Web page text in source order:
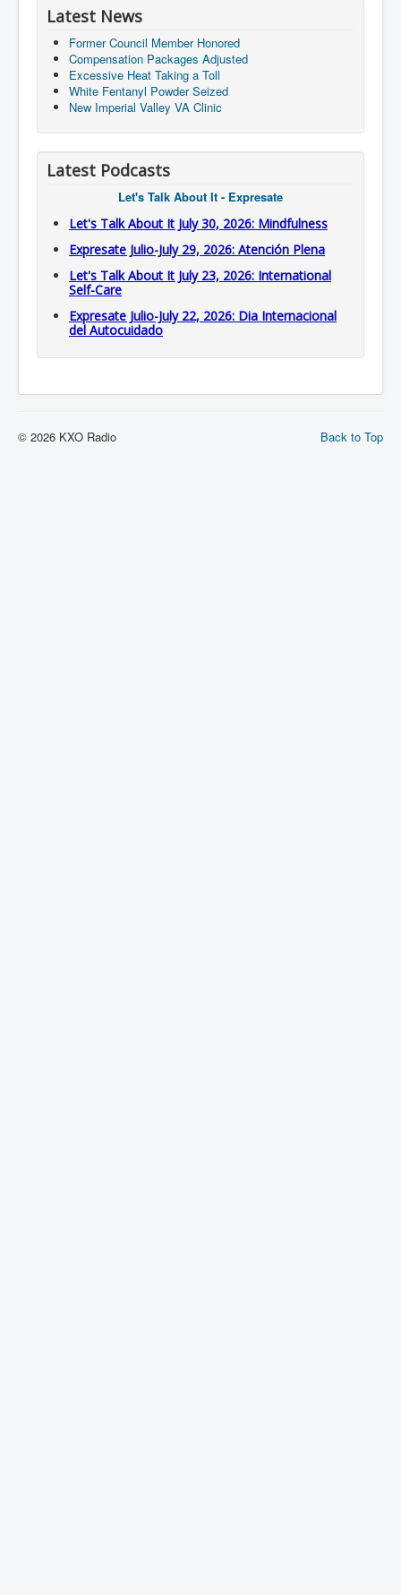
Latest News
Former Council Member Honored
Compensation Packages Adjusted
Excessive Heat Taking a Toll
White Fentanyl Powder Seized
New Imperial Valley VA Clinic
Latest Podcasts
Let's Talk About It - Expresate
Let's Talk About It July 30, 2026: Mindfulness
Expresate Julio-July 29, 2026: Atención Plena
Let's Talk About It July 23, 2026: International
Self-Care
Expresate Julio-July 22, 2026: Dia Internacional
del Autocuidado
Back to Top
© 2026 KXO Radio